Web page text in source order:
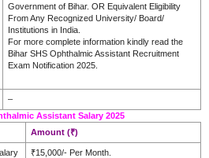
Government of Bihar. OR Equivalent Eligibility
From Any Recognized University/ Board/
Institutions in India.
For more complete information kindly read the
Bihar SHS Ophthalmic Assistant Recruitment
Exam Notification 2025.
–
Assistant Salary 2025
Amount (₹)
₹15,000/- Per Month.